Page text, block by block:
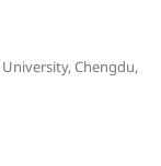
University, Chengdu,